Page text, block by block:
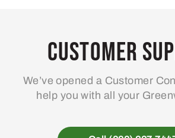
Customer
We’ve opened a Customer
help you with all your